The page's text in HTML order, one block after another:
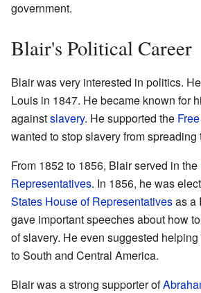
government.
Blair's Political Career
Blair was very interested in politics.
Louis in 1847. He became known for
againstslavery. He supported the
wanted to stop slavery from spreading
From 1852 to 1856, Blair served in the
Representatives. In 1856, he was
States House of Representativesas a
gave important speeches about how
of slavery. He even suggested
to South and Central America.
Blair was a strong supporter of